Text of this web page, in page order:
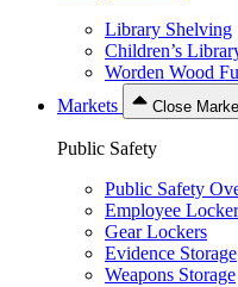
Library Shelving
Children’s
Worden Wood
Markets
Close
Public Safety
Public Safety
Employee
Gear Lockers
Evidence Storage
Weapons Storage